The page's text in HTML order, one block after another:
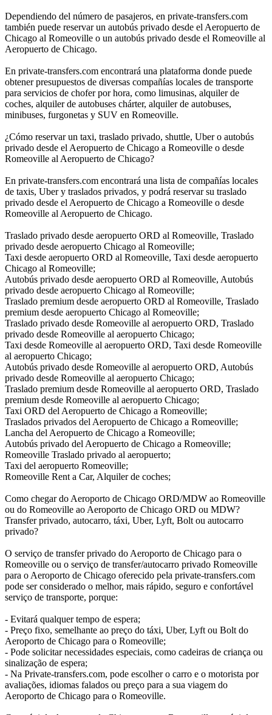
Dependiendo del número de pasajeros, en private-transfers.com
también puede reservar un autobús privado desde el Aeropuerto de
Chicago al Romeoville o un autobús privado desde el Romeoville al
Aeropuerto de Chicago.
En private-transfers.com encontrará una plataforma donde puede
obtener presupuestos de diversas compañías locales de transporte
para servicios de chofer por hora, como limusinas, alquiler de
coches, alquiler de autobuses chárter, alquiler de autobuses,
minibuses, furgonetas y SUV en Romeoville.
¿Cómo reservar un taxi, traslado privado, shuttle, Uber o autobús
privado desde el Aeropuerto de Chicago a Romeoville o desde
Romeoville al Aeropuerto de Chicago?
En private-transfers.com encontrará una lista de compañías locales
de taxis, Uber y traslados privados, y podrá reservar su traslado
privado desde el Aeropuerto de Chicago a Romeoville o desde
Romeoville al Aeropuerto de Chicago.
Traslado privado desde aeropuerto ORD al Romeoville, Traslado
privado desde aeropuerto Chicago al Romeoville;
Taxi desde aeropuerto ORD al Romeoville, Taxi desde aeropuerto
Chicago al Romeoville;
Autobús privado desde aeropuerto ORD al Romeoville, Autobús
privado desde aeropuerto Chicago al Romeoville;
Traslado premium desde aeropuerto ORD al Romeoville, Traslado
premium desde aeropuerto Chicago al Romeoville;
Traslado privado desde Romeoville al aeropuerto ORD, Traslado
privado desde Romeoville al aeropuerto Chicago;
Taxi desde Romeoville al aeropuerto ORD, Taxi desde Romeoville
al aeropuerto Chicago;
Autobús privado desde Romeoville al aeropuerto ORD, Autobús
privado desde Romeoville al aeropuerto Chicago;
Traslado premium desde Romeoville al aeropuerto ORD, Traslado
premium desde Romeoville al aeropuerto Chicago;
Taxi ORD del Aeropuerto de Chicago a Romeoville;
Traslados privados del Aeropuerto de Chicago a Romeoville;
Lancha del Aeropuerto de Chicago a Romeoville;
Autobús privado del Aeropuerto de Chicago a Romeoville;
Romeoville Traslado privado al aeropuerto;
Taxi del aeropuerto Romeoville;
Romeoville Rent a Car, Alquiler de coches;
Como chegar do Aeroporto de Chicago ORD/MDW ao Romeoville
ou do Romeoville ao Aeroporto de Chicago ORD ou MDW?
Transfer privado, autocarro, táxi, Uber, Lyft, Bolt ou autocarro
privado?
O serviço de transfer privado do Aeroporto de Chicago para o
Romeoville ou o serviço de transfer/autocarro privado Romeoville
para o Aeroporto de Chicago oferecido pela private-transfers.com
pode ser considerado o melhor, mais rápido, seguro e confortável
serviço de transporte, porque:
- Evitará qualquer tempo de espera;
- Preço fixo, semelhante ao preço do táxi, Uber, Lyft ou Bolt do
Aeroporto de Chicago para o Romeoville;
- Pode solicitar necessidades especiais, como cadeiras de criança ou
sinalização de espera;
- Na Private-transfers.com, pode escolher o carro e o motorista por
avaliações, idiomas falados ou preço para a sua viagem do
Aeroporto de Chicago para o Romeoville.